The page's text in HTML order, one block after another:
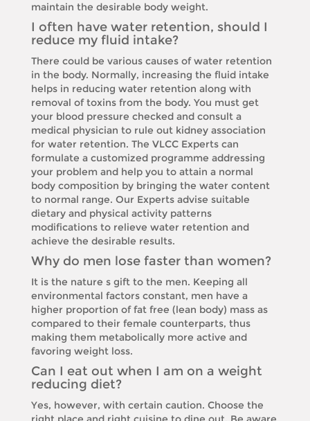
maintain the desirable body weight.
I often have water retention, should I
reduce my fluid intake?
There could be various causes of water retention
in the body. Normally, increasing the fluid intake
helps in reducing water retention along with
removal of toxins from the body. You must get
your blood pressure checked and consult a
medical physician to rule out kidney association
for water retention. The VLCC Experts can
formulate a customized programme addressing
your problem and help you to attain a normal
body composition by bringing the water content
to normal range. Our Experts advise suitable
dietary and physical activity patterns
modifications to relieve water retention and
achieve the desirable results.
Why do men lose faster than women?
It is the nature s gift to the men. Keeping all
environmental factors constant, men have a
higher proportion of fat free (lean body) mass as
compared to their female counterparts, thus
making them metabolically more active and
favoring weight loss.
Can I eat out when I am on a weight
reducing diet?
Yes, however, with certain caution. Choose the